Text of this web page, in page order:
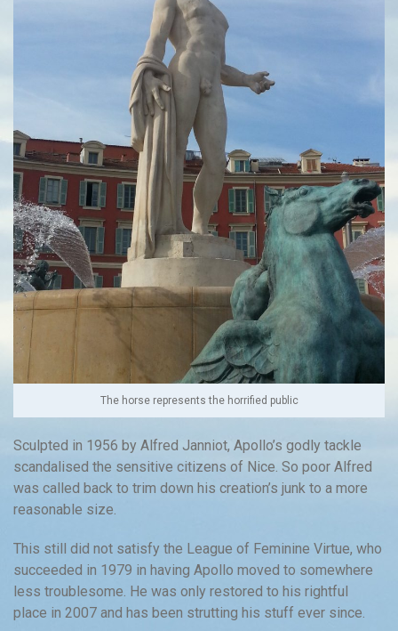
The horse represents the horrified public
Sculpted in 1956 by Alfred Janniot, Apollo’s godly tackle
scandalised the sensitive citizens of Nice. So poor Alfred
was called back to trim down his creation’s junk to a more
reasonable size.
This still did not satisfy the League of Feminine Virtue, who
succeeded in 1979 in having Apollo moved to somewhere
less troublesome. He was only restored to his rightful
place in 2007 and has been strutting his stuff ever since.